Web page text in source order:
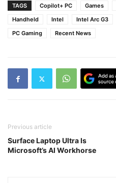
TAGS Copilot+ PC Games
Handheld
Intel Intel Arc G3
PC Gaming
Recent News
Previous article
Surface Laptop Ultra Is
Microsoft’s AI Workhorse